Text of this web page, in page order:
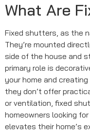
What Are
Fixed shutters, as the
They’re mounted
side of the house and
primary role is
your home and
they don’t offer
or ventilation, fixed
homeowners looking
elevates their home’s